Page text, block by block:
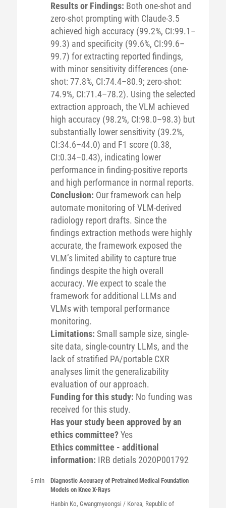
Results or Findings: Both one-shot and
zero-shot prompting with Claude-3.5
achieved high accuracy (99.2%, CI:99.1–
99.3) and specificity (99.6%, CI:99.6–
99.7) for extracting reported findings,
with minor sensitivity differences (one-
shot: 77.8%, CI:74.4–80.9; zero-shot:
74.9%, CI:71.4–78.2). Using the selected
extraction approach, the VLM achieved
high accuracy (98.2%, CI:98.0–98.3) but
substantially lower sensitivity (39.2%,
CI:34.6–44.0) and F1 score (0.38,
CI:0.34–0.43), indicating lower
performance in finding-positive reports
and high performance in normal reports.
Conclusion: Our framework can help
automate monitoring of VLM-derived
radiology report drafts. Since the
findings extraction methods were highly
accurate, the framework exposed the
VLM’s limited ability to capture true
findings despite the high overall
accuracy. We expect to scale the
framework for additional LLMs and
VLMs with temporal performance
monitoring.
Limitations: Small sample size, single-
site data, single-country LLMs, and the
lack of stratified PA/portable CXR
analyses limit the generalizability
evaluation of our approach.
Funding for this study: No funding was
received for this study.
Has your study been approved by an
ethics committee?Yes
Ethics committee - additional
information: IRB detials 2020P001792
6 min
Diagnostic Accuracy of Pretrained Medical Foundation
Models on Knee X-Rays
Hanbin Ko, Gwangmyeongsi / Korea, Republic of